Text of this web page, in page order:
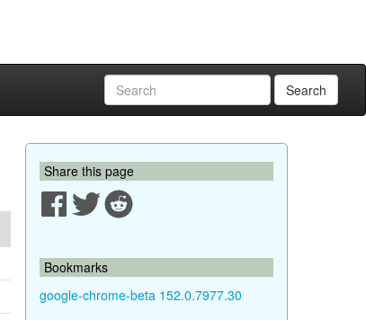
Search
Share this page
Bookmarks
google-chrome-beta 152.0.7977.30